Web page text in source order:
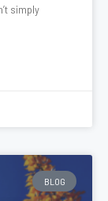
simply
BLOG